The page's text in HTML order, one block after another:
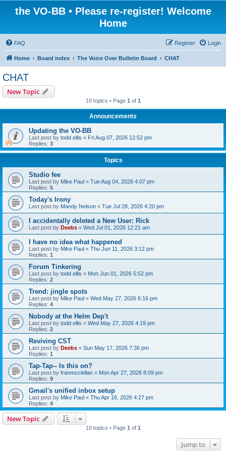
the VO-BB • Please re-register! Welcome
Home
FAQ Login
Register
Home Board index The Voice Over Bulletin Board CHAT
CHAT
New Topic
10 topics • Page 1 of 1
Announcements
Updating the VO-BB
Last post by todd ellis « Fri Aug 07, 2026 12:52 pm
Replies: 3
Topics
Studio fee
Last post by Mike Paul « Tue Aug 04, 2026 4:07 pm
Replies: 5
Today's Irony
Last post by Mandy Nelson « Tue Jul 28, 2026 4:20 pm
I accidentally deleted a New User: Rick
Last post by Deebs « Wed Jul 01, 2026 12:21 am
I have no idea what happened
Last post by Mike Paul « Thu Jun 11, 2026 3:12 pm
Replies: 1
Forum Tinkering
Last post by todd ellis « Mon Jun 01, 2026 5:52 pm
Replies: 2
Trend: jingle spots
Last post by Mike Paul « Wed May 27, 2026 6:16 pm
Replies: 4
Nobody at the Helm Dep't
Last post by todd ellis « Wed May 27, 2026 4:19 pm
Replies: 2
Reviving CST
Last post by Deebs « Sun May 17, 2026 7:36 pm
Replies: 1
Tap-Tap-- Is this on?
Last post by franmcclellan « Mon Apr 27, 2026 8:09 pm
Replies: 9
Gmail's unified inbox setup
Last post by Mike Paul « Thu Apr 16, 2026 4:27 pm
Replies: 4
New Topic
10 topics • Page 1 of 1
Jump to